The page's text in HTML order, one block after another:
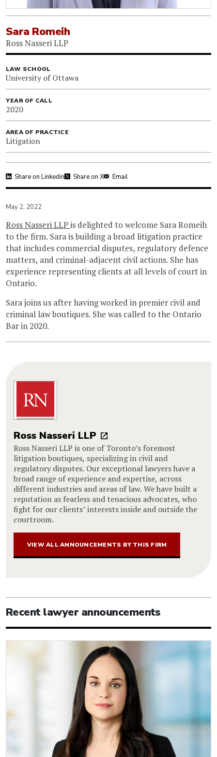
Sara Romeih
Ross Nasseri LLP
LAW SCHOOL
University of Ottawa
YEAR OF CALL
2020
AREA OF PRACTICE
Litigation
Share on Linkedin Share on X Email
May 2, 2022
Ross Nasseri LLPis delighted to welcome Sara Romeih
to the firm. Sara is building a broad litigation practice
that includes commercial disputes, regulatory defence
matters, and criminal-adjacent civil actions. She has
experience representing clients at all levels of court in
Ontario.
Sara joins us after having worked in premier civil and
criminal law boutiques. She was called to the Ontario
Bar in 2020.
Ross Nasseri LLP
Ross Nasseri LLP is one of Toronto’s foremost
litigation boutiques, specializing in civil and
regulatory disputes. Our exceptional lawyers have a
broad range of experience and expertise, across
different industries and areas of law. We have built a
reputation as fearless and tenacious advocates, who
fight for our clients’ interests inside and outside the
courtroom.
VIEW ALL ANNOUNCEMENTS BY THIS FIRM
Recent lawyer announcements